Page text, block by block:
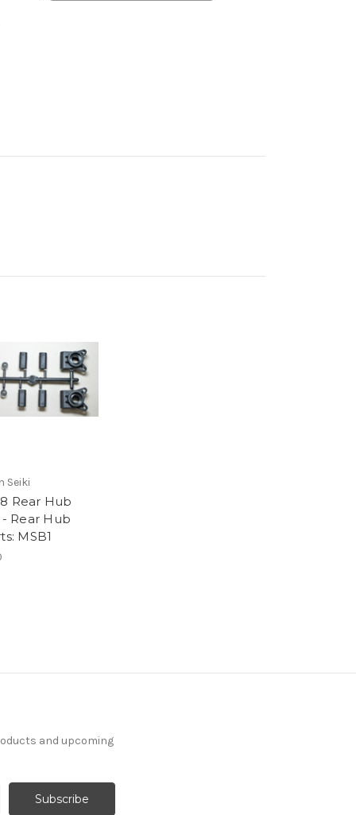
Seiki
Rear Hub
- Rear Hub
MSB1
and upcoming